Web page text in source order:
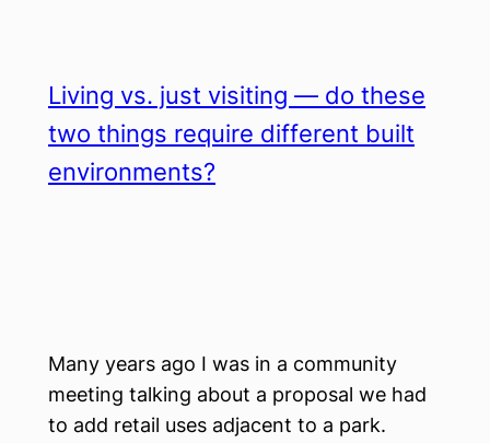
Living vs. just visiting — do these
two things require different built
environments?
Many years ago I was in a community
meeting talking about a proposal we had
to add retail uses adjacent to a park.